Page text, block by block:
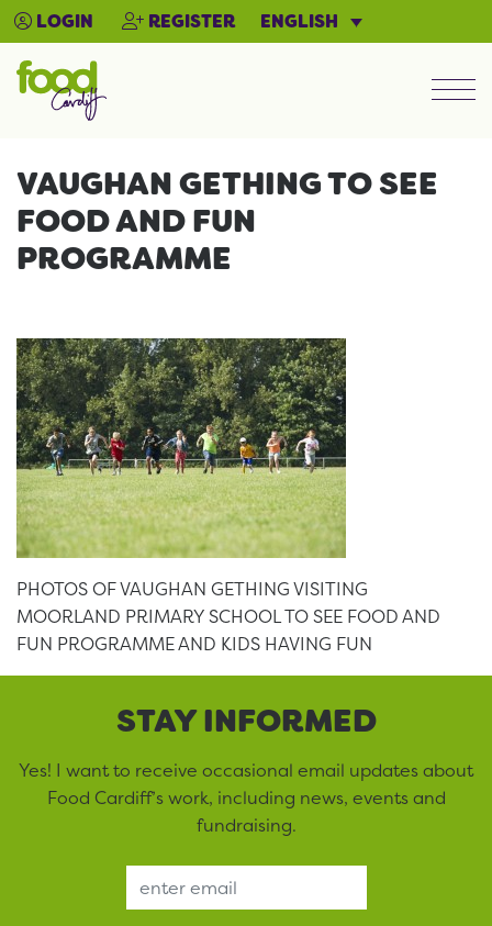
LOGIN REGISTER ENGLISH
VAUGHAN GETHING TO SEE
FOOD AND FUN
PROGRAMME
PHOTOS OF VAUGHAN GETHING VISITING
MOORLAND PRIMARY SCHOOL TO SEE FOOD AND
FUN PROGRAMME AND KIDS HAVING FUN
STAY INFORMED
Yes! I want to receive occasional email updates about
Food Cardiff’s work, including news, events and
fundraising.